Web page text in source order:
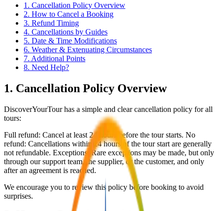
1. Cancellation Policy Overview
2. How to Cancel a Booking
3. Refund Timing
4. Cancellations by Guides
5. Date & Time Modifications
6. Weather & Extenuating Circumstances
7. Additional Points
8. Need Help?
1. Cancellation Policy Overview
DiscoverYourTour has a simple and clear cancellation policy for all
tours:
Full refund: Cancel at least 24 hours before the tour starts. No
refund: Cancellations within 24 hours of the tour start are generally
not refundable. Exceptions: Rare exceptions may be made, but only
through our support team, the supplier, or the customer, and only
after an agreement is reached.
We encourage you to review this policy before booking to avoid
surprises.